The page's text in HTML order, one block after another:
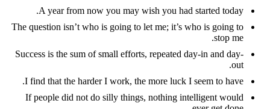
A
The question
Success is
I find that
If people